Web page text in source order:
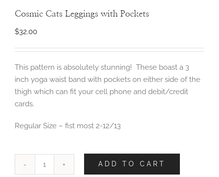
Cosmic Cats Leggings with Pockets
$32.00
This pattern is absolutely stunning! These boast a 3
inch yoga waist band with pockets on either side of the
thigh which can fit your cell phone and debit/credit
cards.
Regular Size – fist most 2-12/13
Cosmic
ADD TO CART